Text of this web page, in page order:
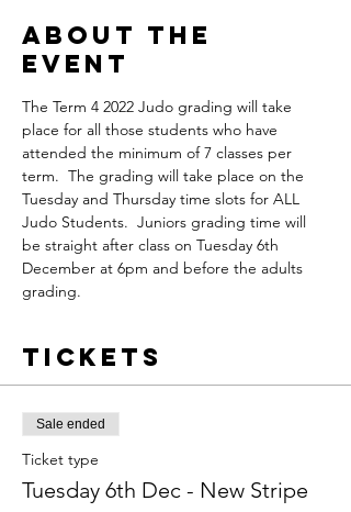
About the
Event
The Term 4 2022 Judo grading will take
place for all those students who have
attended the minimum of 7 classes per
term.  The grading will take place on the
Tuesday and Thursday time slots for ALL
Judo Students.  Juniors grading time will
be straight after class on Tuesday 6th
December at 6pm and before the adults
grading.
Tickets
Sale ended
Ticket type
Tuesday 6th Dec - New Stripe